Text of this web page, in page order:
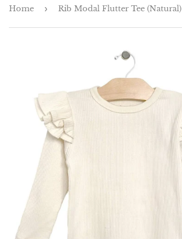
Home › Rib Modal Flutter Tee (Natural)